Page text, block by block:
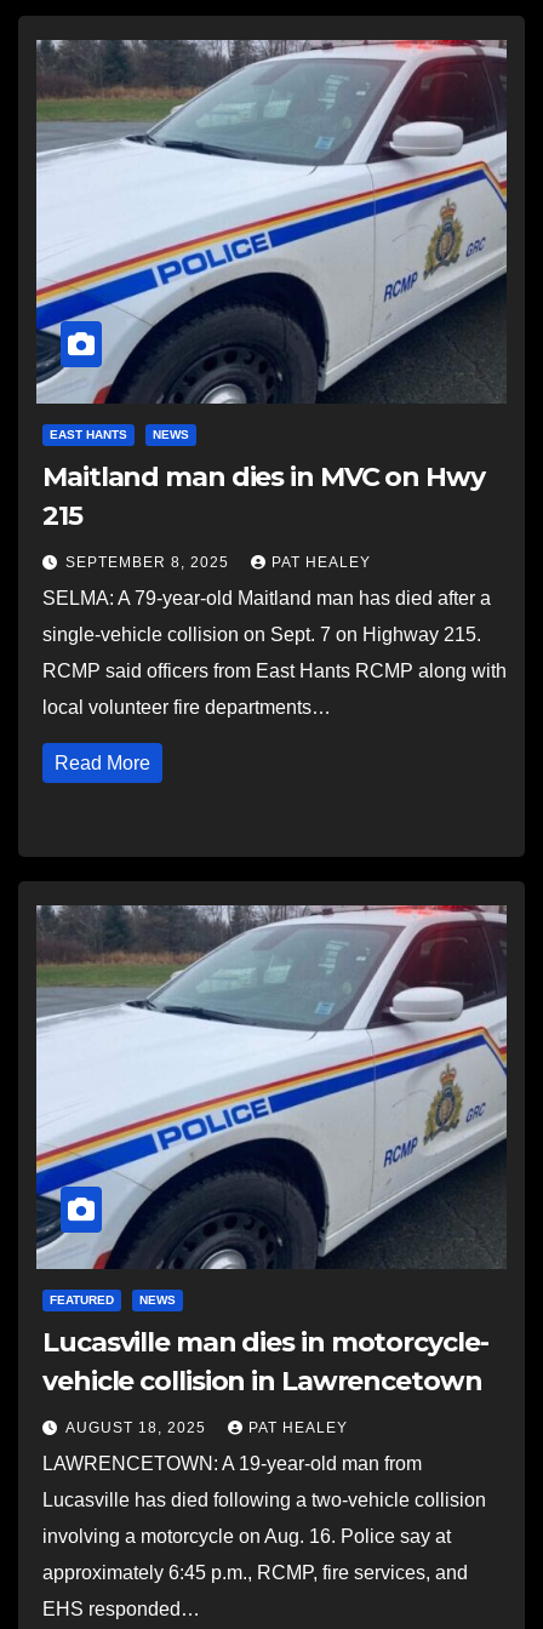
EAST HANTS NEWS
Maitland man dies in MVC on Hwy
215
SEPTEMBER 8, 2025 PAT HEALEY
SELMA: A 79-year-old Maitland man has died after a
single-vehicle collision on Sept. 7 on Highway 215.
RCMP said officers from East Hants RCMP along with
local volunteer fire departments…
Read More
FEATURED NEWS
Lucasville man dies in motorcycle-
vehicle collision in Lawrencetown
AUGUST 18, 2025 PAT HEALEY
LAWRENCETOWN: A 19-year-old man from
Lucasville has died following a two-vehicle collision
involving a motorcycle on Aug. 16. Police say at
approximately 6:45 p.m., RCMP, fire services, and
EHS responded…